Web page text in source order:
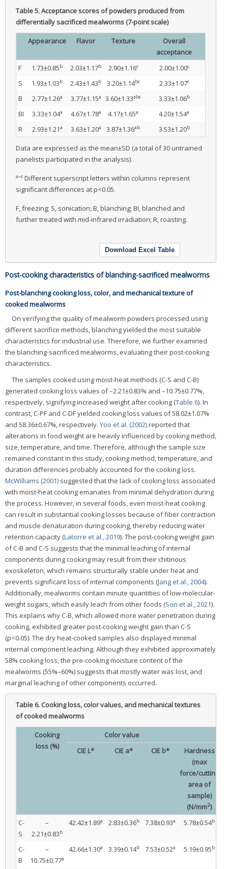
Table 5.Acceptance scores of powders produced from
differentially sacrificed mealworms (7-point scale)
Appearance Flavor Texture
Overall
acceptance
F
1.73±0.85b 2.03±1.17b 2.90±1.16c 2.00±1.00c
S 1.93±1.03b 2.43±1.43b 3.20±1.14bc 2.33±1.07c
B 2.77±1.26a 3.77±1.15a 3.60±1.33abc 3.33±1.06b
BI 3.33±1.04a 4.67±1.78a 4.17±1.65a 4.20±1.54a
R 2.93±1.21a 3.63±1.20a 3.87±1.36ab 3.53±1.20b
Data are expressed as the mean±SD (a total of 30 untrained
panelists participated in the analysis).
a–c Different superscript letters within columns represent
significant differences at p<0.05.
F, freezing; S, sonication; B, blanching; BI, blanched and
further treated with mid-infrared irradiation; R, roasting.
Download Excel Table
Post-cooking characteristics of blanching-sacrificed mealworms
Post-blanching cooking loss, color, and mechanical texture of
cooked mealworms
On verifying the quality of mealworm powders processed using
different sacrifice methods, blanching yielded the most suitable
characteristics for industrial use. Therefore, we further examined
the blanching-sacrificed mealworms, evaluating their post-cooking
characteristics.
The samples cooked using moist-heat methods (C-S and C-B)
generated cooking loss values of –2.21±0.83% and –10.75±0.77%,
respectively, signifying increased weight after cooking (Table 6). In
contrast, C-PF and C-DF yielded cooking loss values of 58.02±1.07%
and 58.36±0.67%, respectively. Yoo et al. (2002)reported that
alterations in food weight are heavily influenced by cooking method,
size, temperature, and time. Therefore, although the sample size
remained constant in this study, cooking method, temperature, and
duration differences probably accounted for the cooking loss.
McWilliams (2001) suggested that the lack of cooking loss associated
with moist-heat cooking emanates from minimal dehydration during
the process. However, in several foods, even moist-heat cooking
can result in substantial cooking losses because of fiber contraction
and muscle denaturation during cooking, thereby reducing water
retention capacity (Latorre et al., 2019). The post-cooking weight gain
of C-B and C-S suggests that the minimal leaching of internal
components during cooking may result from their chitinous
exoskeleton, which remains structurally stable under heat and
prevents significant loss of internal components (Jang et al., 2004).
Additionally, mealworms contain minute quantities of low-molecular-
weight sugars, which easily leach from other foods (Son et al., 2021).
This explains why C-B, which allowed more water penetration during
cooking, exhibited greater post-cooking weight gain than C-S
(p<0.05). The dry heat-cooked samples also displayed minimal
internal component leaching. Although they exhibited approximately
58% cooking loss, the pre-cooking moisture content of the
mealworms (55%–60%) suggests that mostly water was lost, and
marginal leaching of other components occurred.
Table 6. Cooking loss, color values, and mechanical textures
of cooked mealworms
Cooking
loss (%)
Color value
CIE L*
CIE a* CIE b*
Hardness
(max
force/cutting
area of
sample)
(N/mm2)
C-
S
–
2.21±0.83b
42.42±1.89a 2.83±0.36b 7.38±0.93a 5.78±0.54b
C-
B
–
10.75±0.77a
42.66±1.30a 3.39±0.14b 7.53±0.52a 5.19±0.95b